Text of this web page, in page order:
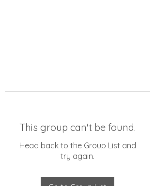
This group can't be found.
Head back to the Group List and
try again.